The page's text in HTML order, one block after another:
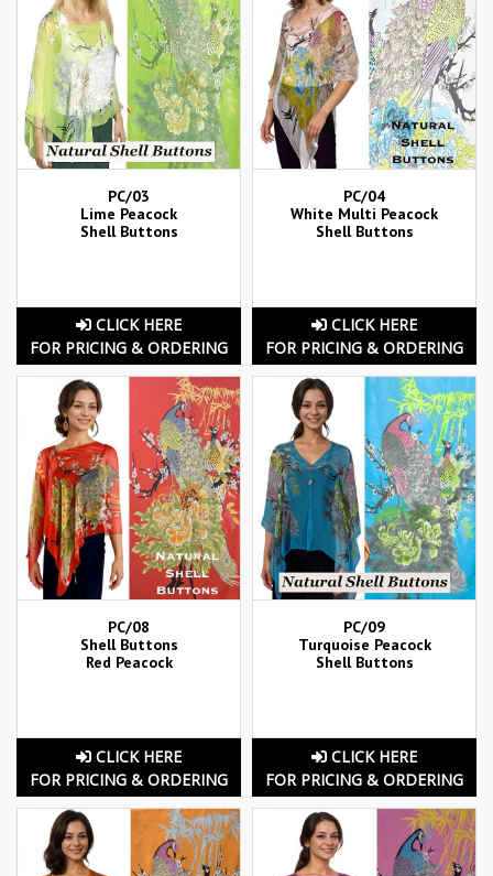
PC/03
Lime Peacock
Shell Buttons
CLICK HERE
FOR PRICING & ORDERING
PC/04
White Multi Peacock
Shell Buttons
CLICK HERE
FOR PRICING & ORDERING
PC/08
Shell Buttons
Red Peacock
CLICK HERE
FOR PRICING & ORDERING
PC/09
Turquoise Peacock
Shell Buttons
CLICK HERE
FOR PRICING & ORDERING